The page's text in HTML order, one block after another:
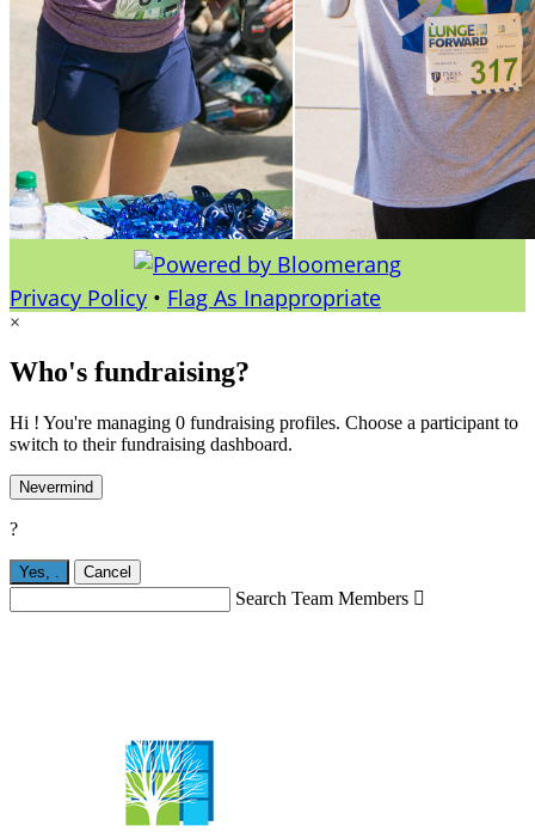
Privacy Policy • Flag As Inappropriate
×
Who's fundraising?
Hi ! You're managing 0 fundraising profiles. Choose a participant to
switch to their fundraising dashboard.
Nevermind
?
Yes, . Cancel
Search Team Members 